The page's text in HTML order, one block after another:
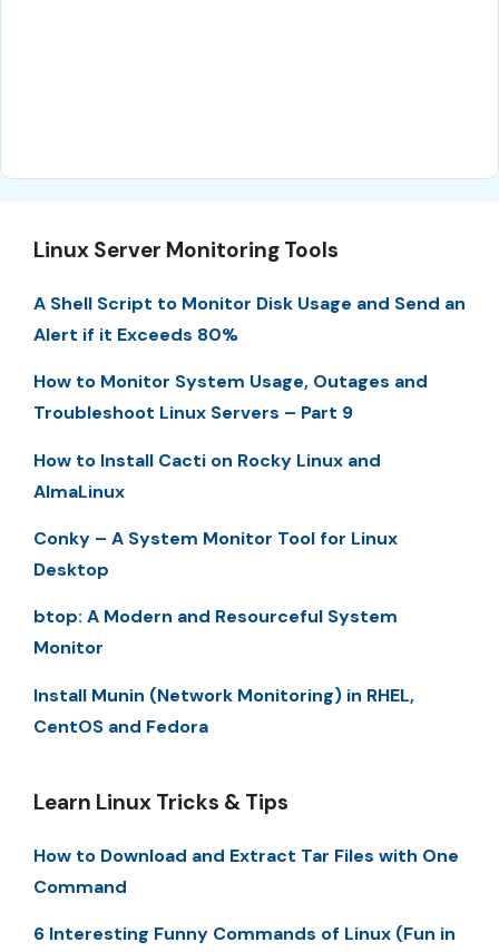
Linux Server Monitoring Tools
A Shell Script to Monitor Disk Usage and Send an
Alert if it Exceeds 80%
How to Monitor System Usage, Outages and
Troubleshoot Linux Servers – Part 9
How to Install Cacti on Rocky Linux and
AlmaLinux
Conky – A System Monitor Tool for Linux
Desktop
btop: A Modern and Resourceful System
Monitor
Install Munin (Network Monitoring) in RHEL,
CentOS and Fedora
Learn Linux Tricks & Tips
How to Download and Extract Tar Files with One
Command
6 Interesting Funny Commands of Linux (Fun in